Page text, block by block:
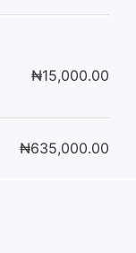
₦15,000.00
₦635,000.00